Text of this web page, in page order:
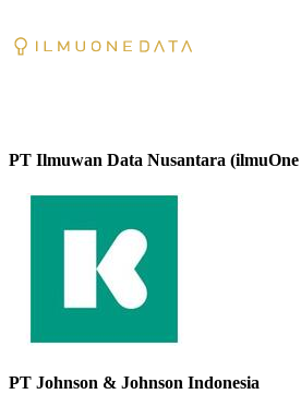
PT Ilmuwan Data Nusantara
PT Johnson & Johnson Indonesia